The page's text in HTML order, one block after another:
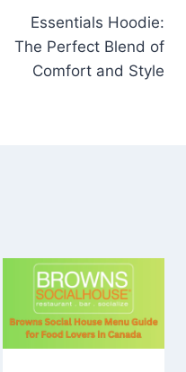
Essentials Hoodie:
The Perfect Blend of
Comfort and Style